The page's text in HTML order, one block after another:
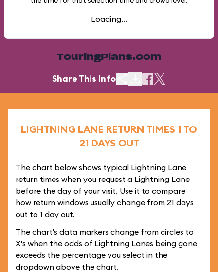
Loading...
TouringPlans.com
Share This Info
LIGHTNING LANE RETURN TIMES 1 TO
21 DAYS OUT
The chart below shows typical Lightning Lane
return times when you request a Lightning Lane
before the day of your visit. Use it to compare
how return windows usually change from 21 days
out to 1 day out.
The chart's data markers change from circles to
X's when the odds of Lightning Lanes being gone
exceeds the percentage you select in the
dropdown above the chart.